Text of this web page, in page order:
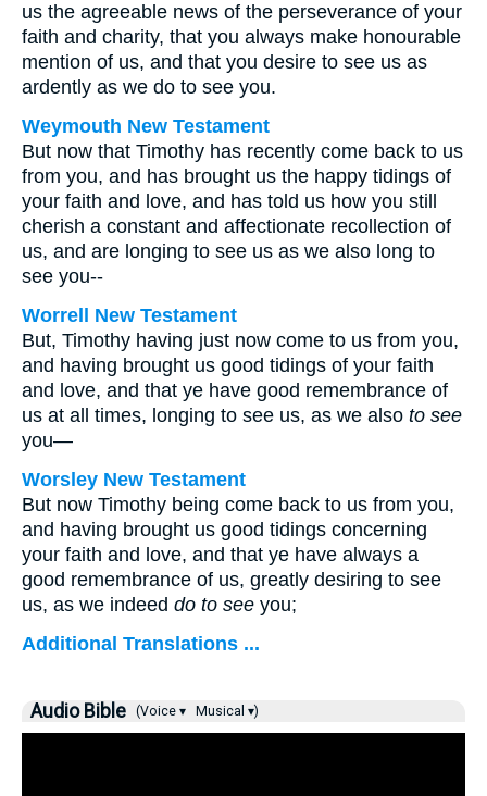
us the agreeable news of the perseverance of your
faith and charity, that you always make honourable
mention of us, and that you desire to see us as
ardently as we do to see you.
Weymouth New Testament
But now that Timothy has recently come back to us
from you, and has brought us the happy tidings of
your faith and love, and has told us how you still
cherish a constant and affectionate recollection of
us, and are longing to see us as we also long to
see you--
Worrell New Testament
But, Timothy having just now come to us from you,
and having brought us good tidings of your faith
and love, and that ye have good remembrance of
us at all times, longing to see us, as we also to see
you—
Worsley New Testament
But now Timothy being come back to us from you,
and having brought us good tidings concerning
your faith and love, and that ye have always a
good remembrance of us, greatly desiring to see
us, as we indeed do to see you;
Additional Translations ...
Audio Bible (Voice ▾ Musical ▾)